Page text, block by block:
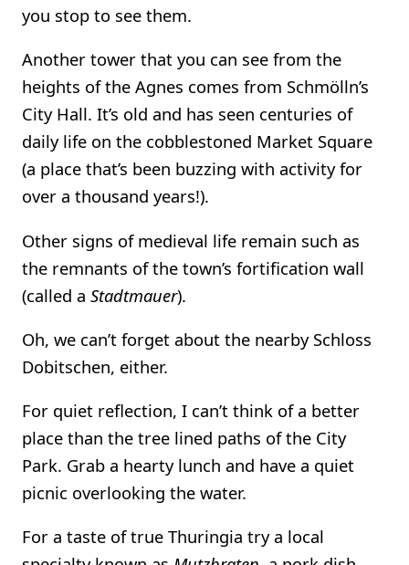
you stop to see them.
Another tower that you can see from the
heights of the Agnes comes from Schmölln’s
City Hall. It’s old and has seen centuries of
daily life on the cobblestoned Market Square
(a place that’s been buzzing with activity for
over a thousand years!).
Other signs of medieval life remain such as
the remnants of the town’s fortification wall
(called a Stadtmauer).
Oh, we can’t forget about the nearby Schloss
Dobitschen, either.
For quiet reflection, I can’t think of a better
place than the tree lined paths of the City
Park. Grab a hearty lunch and have a quiet
picnic overlooking the water.
For a taste of true Thuringia try a local